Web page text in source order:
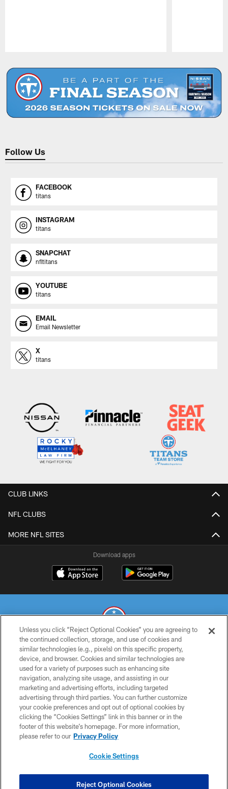
Follow Us
FACEBOOK
titans
INSTAGRAM
titans
SNAPCHAT
nfltitans
YOUTUBE
titans
EMAIL
Email Newsletter
X
titans
CLUB LINKS
NFL CLUBS
MORE NFL SITES
Download apps
© 2026 THE TENNESSEE TITANS. ALL RIGHTS RESERVED
PRIVACY POLICY
TERMS OF USE
ACCESSIBILITY
SMS TERMS
CONTACT US
COOKIE SETTINGS
Unless you click “Reject Optional Cookies” you are agreeing to
the continued collection, storage, and use of cookies and
similar technologies (e.g., pixels) on this specific property,
device, and browser. Cookies and similar technologies are
used for a variety of purposes such as enhancing site
navigation, analyzing site usage, and assisting in our
marketing and advertising efforts, including targeted
advertising through third parties. You can further customize
your cookie preferences and opt out of optional cookies by
clicking the “Cookies Settings” link in this banner or in the
footer of this website’s homepage. For more information,
please refer to our Privacy Policy
Cookie Settings
Reject Optional Cookies